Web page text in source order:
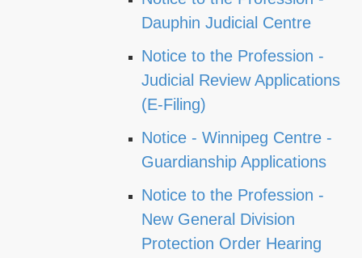
Dauphin Judicial Centre
Notice to the Profession -
Judicial Review Applications
(E-Filing)
Notice - Winnipeg Centre -
Guardianship Applications
Notice to the Profession -
New General Division
Protection Order Hearing